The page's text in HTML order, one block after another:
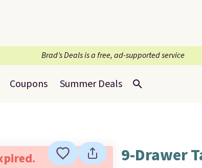
Brad’s Deals is a free, ad-supported service
Coupons Summer Deals
9-Drawer